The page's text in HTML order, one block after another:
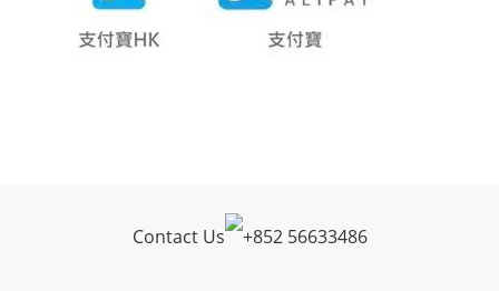
Contact Us +852 56633486